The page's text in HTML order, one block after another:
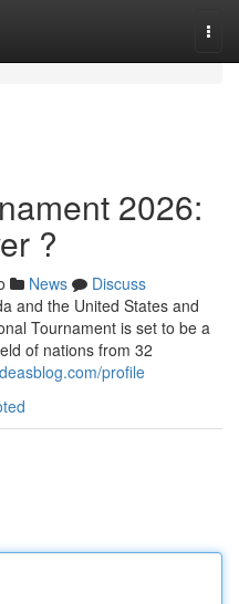
2026:
?
News
Discuss
and the United States and
Tournament is set to be a
of nations from 32
profile